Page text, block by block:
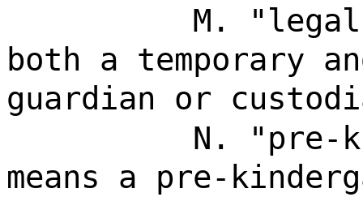
M.
both a temporary
guardian or
N. "pre-
means a pre-